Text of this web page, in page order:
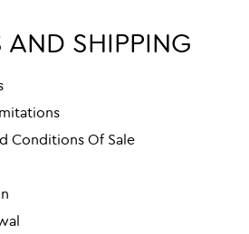
AND SHIPPING
Conditions Of Sale